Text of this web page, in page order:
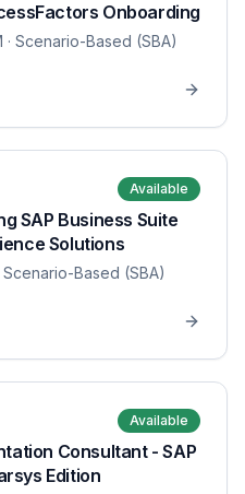
Onboarding
· Scenario-Based (SBA)
Available
SAP Business Suite
Solutions
Scenario-Based (SBA)
Available
Consultant - SAP
Edition